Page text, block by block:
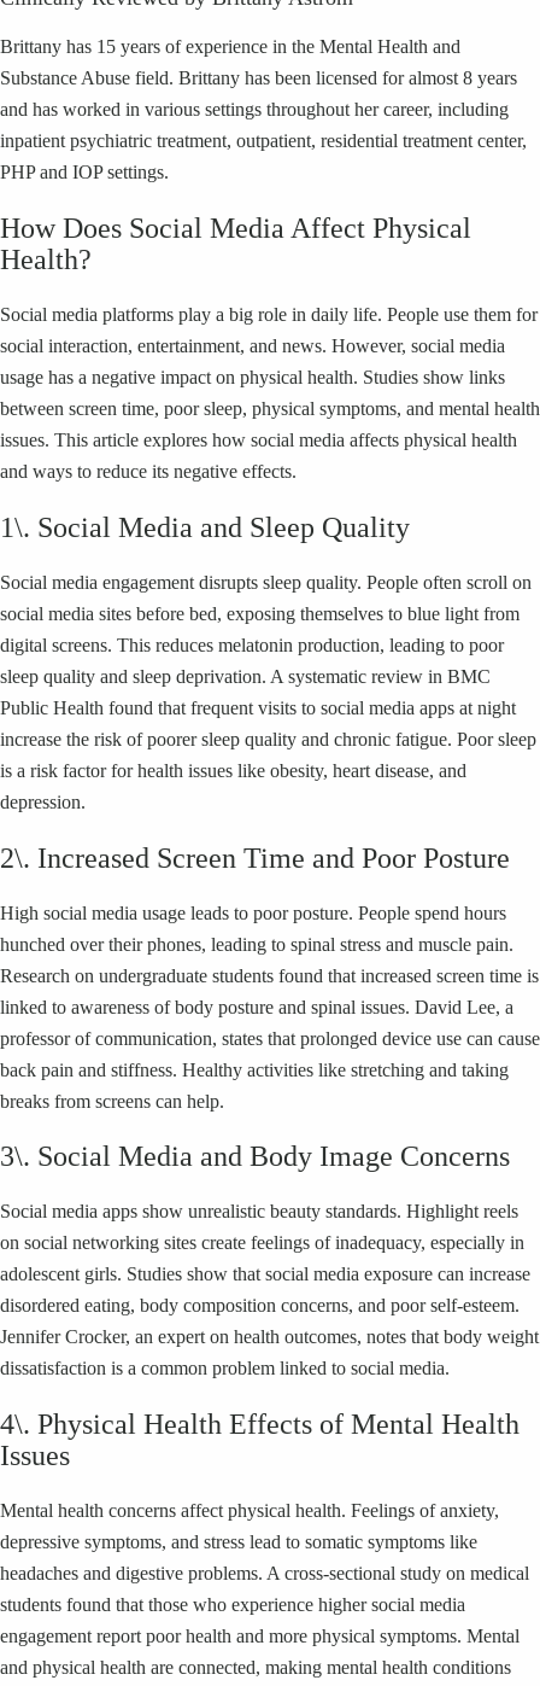
Brittany has 15 years of experience in the Mental Health and
Substance Abuse field. Brittany has been licensed for almost 8 years
and has worked in various settings throughout her career, including
inpatient psychiatric treatment, outpatient, residential treatment center,
PHP and IOP settings.
How Does Social Media Affect Physical
Health?
Social media platforms play a big role in daily life. People use them for
social interaction, entertainment, and news. However, social media
usage has a negative impact on physical health. Studies show links
between screen time, poor sleep, physical symptoms, and mental health
issues. This article explores how social media affects physical health
and ways to reduce its negative effects.
1\. Social Media and Sleep Quality
Social media engagement disrupts sleep quality. People often scroll on
social media sites before bed, exposing themselves to blue light from
digital screens. This reduces melatonin production, leading to poor
sleep quality and sleep deprivation. A systematic review in BMC
Public Health found that frequent visits to social media apps at night
increase the risk of poorer sleep quality and chronic fatigue. Poor sleep
is a risk factor for health issues like obesity, heart disease, and
depression.
2\. Increased Screen Time and Poor Posture
High social media usage leads to poor posture. People spend hours
hunched over their phones, leading to spinal stress and muscle pain.
Research on undergraduate students found that increased screen time is
linked to awareness of body posture and spinal issues. David Lee, a
professor of communication, states that prolonged device use can cause
back pain and stiffness. Healthy activities like stretching and taking
breaks from screens can help.
3\. Social Media and Body Image Concerns
Social media apps show unrealistic beauty standards. Highlight reels
on social networking sites create feelings of inadequacy, especially in
adolescent girls. Studies show that social media exposure can increase
disordered eating, body composition concerns, and poor self-esteem.
Jennifer Crocker, an expert on health outcomes, notes that body weight
dissatisfaction is a common problem linked to social media.
4\. Physical Health Effects of Mental Health
Issues
Mental health concerns affect physical health. Feelings of anxiety,
depressive symptoms, and stress lead to somatic symptoms like
headaches and digestive problems. A cross-sectional study on medical
students found that those who experience higher social media
engagement report poor health and more physical symptoms. Mental
and physical health are connected, making mental health conditions